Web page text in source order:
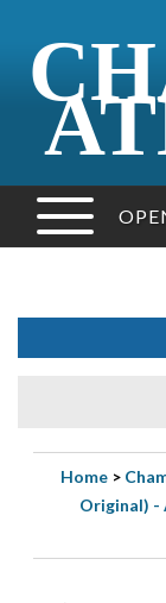
Home >
Original) -